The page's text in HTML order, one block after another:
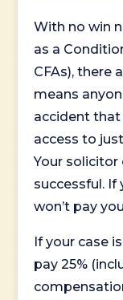
With no win
as a
CFAs), there
means
accident that
access to
Your solicitor
successful. If
won’t pay
If your case
pay 25%